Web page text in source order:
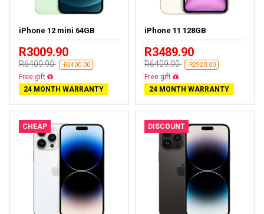
iPhone 12 mini 64GB
R3009.90
R6409.90 -R3400.00
Free delivery
24 MONTH WARRANTY
iPhone 11 128GB
R3489.90
R6409.90 -R2920.00
Free delivery
24 MONTH WARRANTY
CHEAP DISCOUNT